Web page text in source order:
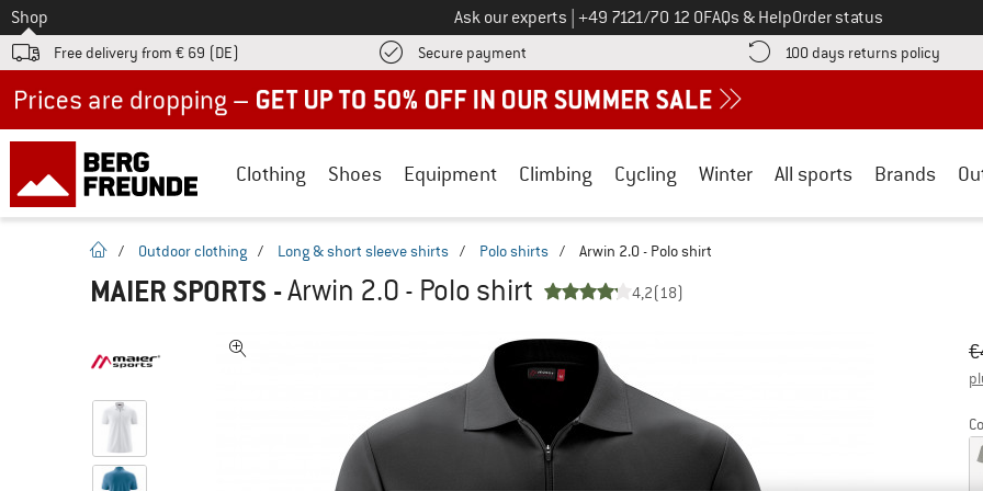
To
Shop Ask our experts Call us on
+49 7121/70 12 0FAQs & HelpOrder status
Free delivery from € 69 (DE) Secure payment Find more payment information here! Opens an information box
100 days returns policy Find
Clothing Shoes Equipment Climbing Cycling Winter All sports Brands
homepage
/ Outdoor clothing / Long & short sleeve shirts / Polo shirts / Arwin 2.0 - Polo shirt
MAIER SPORTS -Arwin 2.0 - Polo shirt 4,2(18)
€